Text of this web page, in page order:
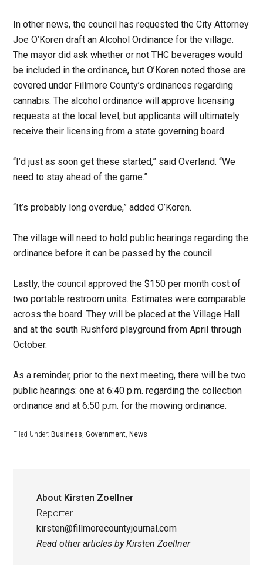
In other news, the council has requested the City Attorney
Joe O’Koren draft an Alcohol Ordinance for the village.
The mayor did ask whether or not THC beverages would
be included in the ordinance, but O’Koren noted those are
covered under Fillmore County’s ordinances regarding
cannabis. The alcohol ordinance will approve licensing
requests at the local level, but applicants will ultimately
receive their licensing from a state governing board.
“I’d just as soon get these started,” said Overland. “We
need to stay ahead of the game.”
“It’s probably long overdue,” added O’Koren.
The village will need to hold public hearings regarding the
ordinance before it can be passed by the council.
Lastly, the council approved the $150 per month cost of
two portable restroom units. Estimates were comparable
across the board. They will be placed at the Village Hall
and at the south Rushford playground from April through
October.
As a reminder, prior to the next meeting, there will be two
public hearings: one at 6:40 p.m. regarding the collection
ordinance and at 6:50 p.m. for the mowing ordinance.
Filed Under: Business,Government, News
About Kirsten Zoellner
Reporter
kirsten@fillmorecountyjournal.com
Read other articles by Kirsten Zoellner